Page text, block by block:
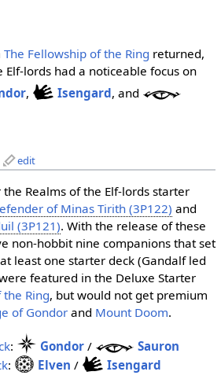
The Fellowship of the Ring returned,
lords had a noticeable focus on
, Isengard, and
edit
Realms of the Elf-lords starter
of Minas Tirith (3P122) and
(3P121). With the release of these
non-hobbit nine companions that set
least one starter deck (Gandalf led
featured in the Deluxe Starter
Ring, but would not get premium
of Gondorand Mount Doom.
: Gondor /
Sauron
: Elven / Isengard